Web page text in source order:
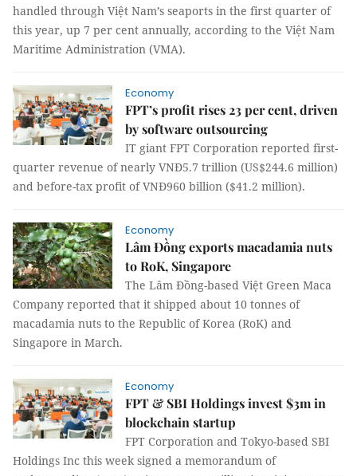
handled through Việt Nam’s seaports in the first quarter of
this year, up 7 per cent annually, according to the Việt Nam
Maritime Administration (VMA).
Economy
FPT’s profit rises 23 per cent, driven
by software outsourcing
IT giant FPT Corporation reported first-
quarter revenue of nearly VNĐ5.7 trillion (US$244.6 million)
and before-tax profit of VNĐ960 billion ($41.2 million).
Economy
Lâm Đồng exports macadamia nuts
to RoK, Singapore
The Lâm Đồng-based Việt Green Maca
Company reported that it shipped about 10 tonnes of
macadamia nuts to the Republic of Korea (RoK) and
Singapore in March.
Economy
FPT & SBI Holdings invest $3m in
blockchain startup
FPT Corporation and Tokyo-based SBI
Holdings Inc this week signed a memorandum of